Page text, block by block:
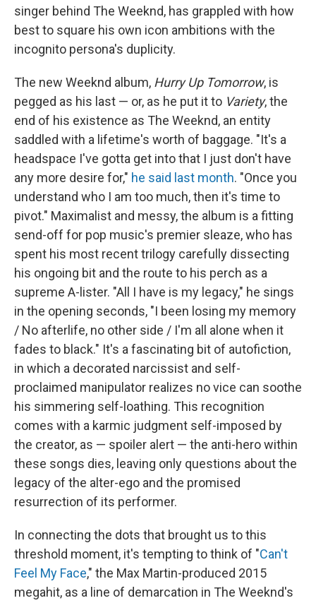
singer behind The Weeknd, has grappled with how
best to square his own icon ambitions with the
incognito persona's duplicity.
The new Weeknd album, Hurry Up Tomorrow, is
pegged as his last — or, as he put it to Variety, the
end of his existence as The Weeknd, an entity
saddled with a lifetime's worth of baggage. "It's a
headspace I've gotta get into that I just don't have
any more desire for," he said last month. "Once you
understand who I am too much, then it's time to
pivot." Maximalist and messy, the album is a fitting
send-off for pop music's premier sleaze, who has
spent his most recent trilogy carefully dissecting
his ongoing bit and the route to his perch as a
supreme A-lister. "All I have is my legacy," he sings
in the opening seconds, "I been losing my memory
/ No afterlife, no other side / I'm all alone when it
fades to black." It's a fascinating bit of autofiction,
in which a decorated narcissist and self-
proclaimed manipulator realizes no vice can soothe
his simmering self-loathing. This recognition
comes with a karmic judgment self-imposed by
the creator, as — spoiler alert — the anti-hero within
these songs dies, leaving only questions about the
legacy of the alter-ego and the promised
resurrection of its performer.
In connecting the dots that brought us to this
threshold moment, it's tempting to think of "Can't
Feel My Face," the Max Martin-produced 2015
megahit, as a line of demarcation in The Weeknd's